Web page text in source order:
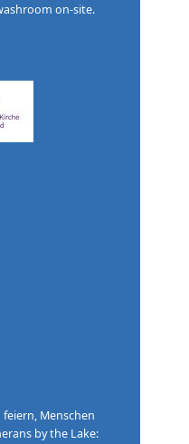
on-site.
feiern, Menschen
by the Lake: